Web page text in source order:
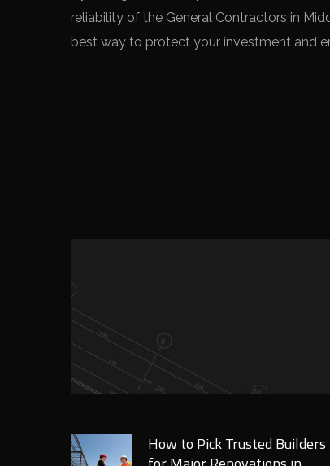
reliability of the General Contractors in
best way to protect your investment and
How to Pick Trusted Builders